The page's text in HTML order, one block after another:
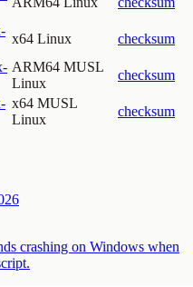
x64 Linux
checksum
ARM64 MUSL
Linux
checksum
x64 MUSL
Linux
checksum
crashing on Windows when